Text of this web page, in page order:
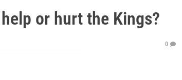
or hurt the Kings?
0